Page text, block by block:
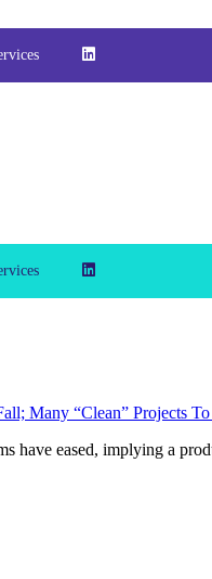
Many “Clean” Projects
have eased, implying a